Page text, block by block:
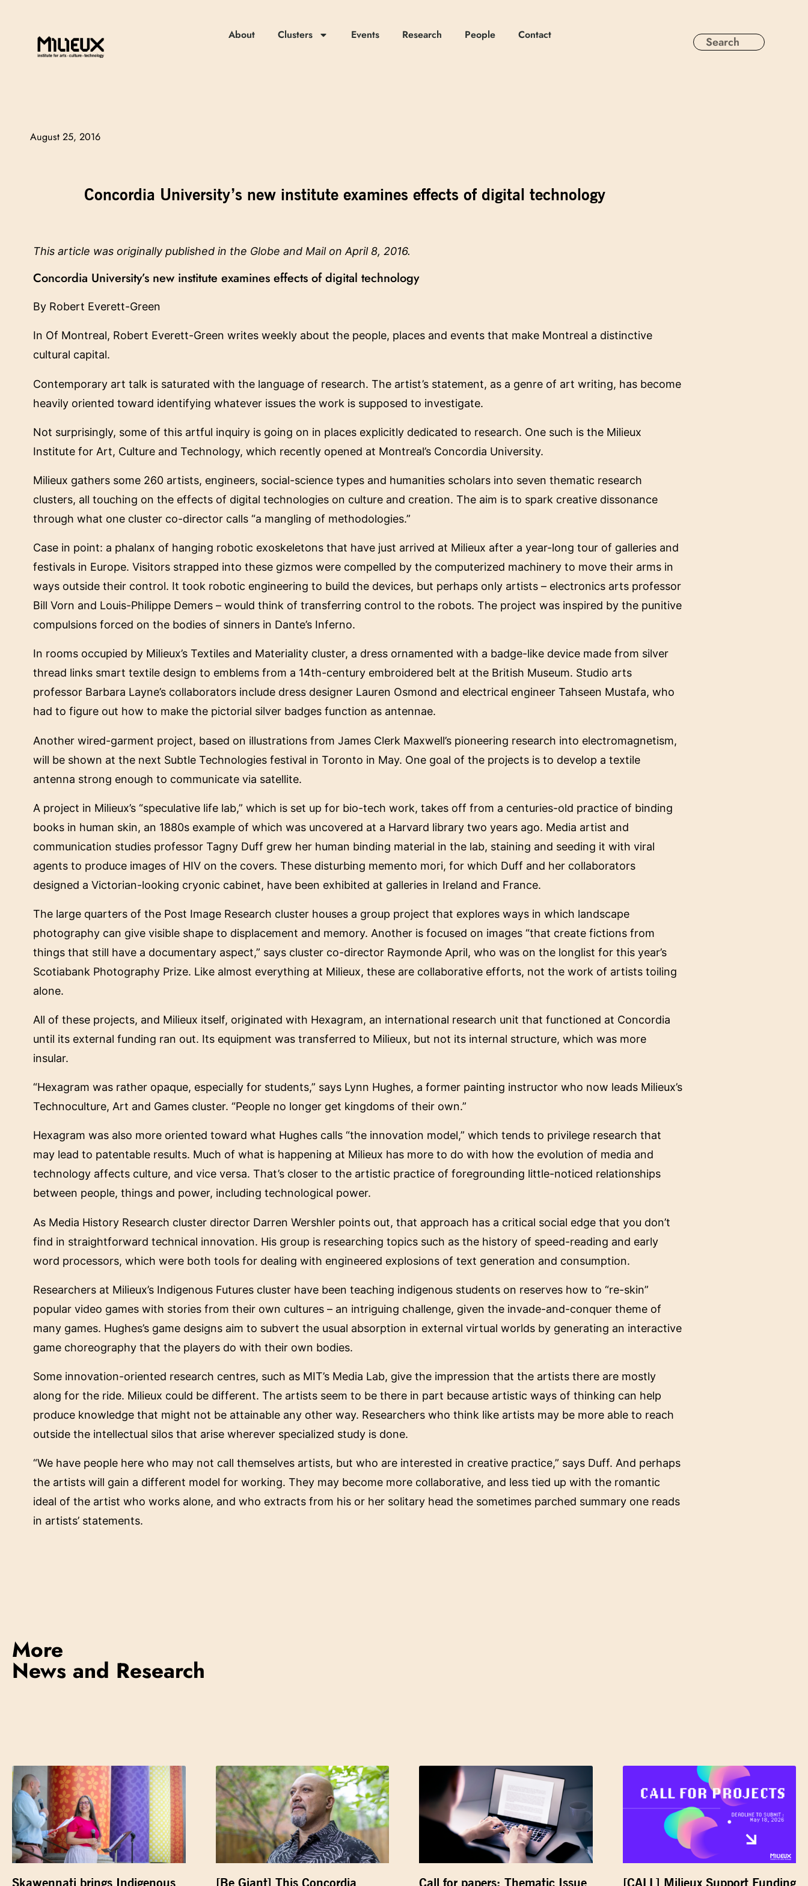
About Clusters Events Research People Contact
August 25, 2016
Concordia University’s new institute examines effects of digital technology
This article was originally published in the Globe and Mailon April 8, 2016.
Concordia University’s new institute examines effects of digital technology
By Robert Everett-Green
In Of Montreal, Robert Everett-Green writes weekly about the people, places and events that make Montreal a distinctive
cultural capital.
Contemporary art talk is saturated with the language of research. The artist’s statement, as a genre of art writing, has become
heavily oriented toward identifying whatever issues the work is supposed to investigate.
Not surprisingly, some of this artful inquiry is going on in places explicitly dedicated to research. One such is the Milieux
Institute for Art, Culture and Technology, which recently opened at Montreal’s Concordia University.
Milieux gathers some 260 artists, engineers, social-science types and humanities scholars into seven thematic research
clusters, all touching on the effects of digital technologies on culture and creation. The aim is to spark creative dissonance
through what one cluster co-director calls “a mangling of methodologies.”
Case in point: a phalanx of hanging robotic exoskeletons that have just arrived at Milieux after a year-long tour of galleries and
festivals in Europe. Visitors strapped into these gizmos were compelled by the computerized machinery to move their arms in
ways outside their control. It took robotic engineering to build the devices, but perhaps only artists – electronics arts professor
Bill Vorn and Louis-Philippe Demers – would think of transferring control to the robots. The project was inspired by the punitive
compulsions forced on the bodies of sinners in Dante’s Inferno.
In rooms occupied by Milieux’s Textiles and Materiality cluster, a dress ornamented with a badge-like device made from silver
thread links smart textile design to emblems from a 14th-century embroidered belt at the British Museum. Studio arts
professor Barbara Layne’s collaborators include dress designer Lauren Osmond and electrical engineer Tahseen Mustafa, who
had to figure out how to make the pictorial silver badges function as antennae.
Another wired-garment project, based on illustrations from James Clerk Maxwell’s pioneering research into electromagnetism,
will be shown at the next Subtle Technologies festival in Toronto in May. One goal of the projects is to develop a textile
antenna strong enough to communicate via satellite.
A project in Milieux’s “speculative life lab,” which is set up for bio-tech work, takes off from a centuries-old practice of binding
books in human skin, an 1880s example of which was uncovered at a Harvard library two years ago. Media artist and
communication studies professor Tagny Duff grew her human binding material in the lab, staining and seeding it with viral
agents to produce images of HIV on the covers. These disturbing memento mori, for which Duff and her collaborators
designed a Victorian-looking cryonic cabinet, have been exhibited at galleries in Ireland and France.
The large quarters of the Post Image Research cluster houses a group project that explores ways in which landscape
photography can give visible shape to displacement and memory. Another is focused on images “that create fictions from
things that still have a documentary aspect,” says cluster co-director Raymonde April, who was on the longlist for this year’s
Scotiabank Photography Prize. Like almost everything at Milieux, these are collaborative efforts, not the work of artists toiling
alone.
All of these projects, and Milieux itself, originated with Hexagram, an international research unit that functioned at Concordia
until its external funding ran out. Its equipment was transferred to Milieux, but not its internal structure, which was more
insular.
“Hexagram was rather opaque, especially for students,” says Lynn Hughes, a former painting instructor who now leads Milieux’s
Technoculture, Art and Games cluster. “People no longer get kingdoms of their own.”
Hexagram was also more oriented toward what Hughes calls “the innovation model,” which tends to privilege research that
may lead to patentable results. Much of what is happening at Milieux has more to do with how the evolution of media and
technology affects culture, and vice versa. That’s closer to the artistic practice of foregrounding little-noticed relationships
between people, things and power, including technological power.
As Media History Research cluster director Darren Wershler points out, that approach has a critical social edge that you don’t
find in straightforward technical innovation. His group is researching topics such as the history of speed-reading and early
word processors, which were both tools for dealing with engineered explosions of text generation and consumption.
Researchers at Milieux’s Indigenous Futures cluster have been teaching indigenous students on reserves how to “re-skin”
popular video games with stories from their own cultures – an intriguing challenge, given the invade-and-conquer theme of
many games. Hughes’s game designs aim to subvert the usual absorption in external virtual worlds by generating an interactive
game choreography that the players do with their own bodies.
Some innovation-oriented research centres, such as MIT’s Media Lab, give the impression that the artists there are mostly
along for the ride. Milieux could be different. The artists seem to be there in part because artistic ways of thinking can help
produce knowledge that might not be attainable any other way. Researchers who think like artists may be more able to reach
outside the intellectual silos that arise wherever specialized study is done.
“We have people here who may not call themselves artists, but who are interested in creative practice,” says Duff. And perhaps
the artists will gain a different model for working. They may become more collaborative, and less tied up with the romantic
ideal of the artist who works alone, and who extracts from his or her solitary head the sometimes parched summary one reads
in artists’ statements.
More
News and Research
Skawennati brings Indigenous [Be Giant] This Concordia Call for papers: Thematic Issue [CALL] Milieux Support Funding